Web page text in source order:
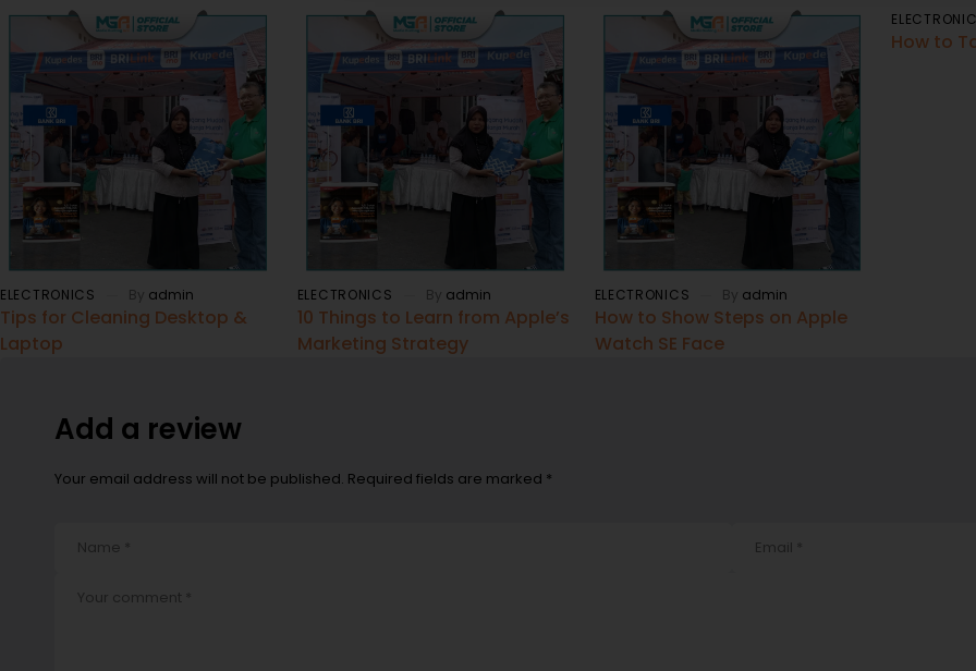
ELECTRONICS By admin
Tips for Cleaning Desktop &
Laptop
ELECTRONICS By admin
10 Things to Learn from Apple’s
Marketing Strategy
ELECTRONICS By admin
How to Show Steps on Apple
Watch SE Face
How to
Add a review
Your email address will not be published. Required fields are marked *